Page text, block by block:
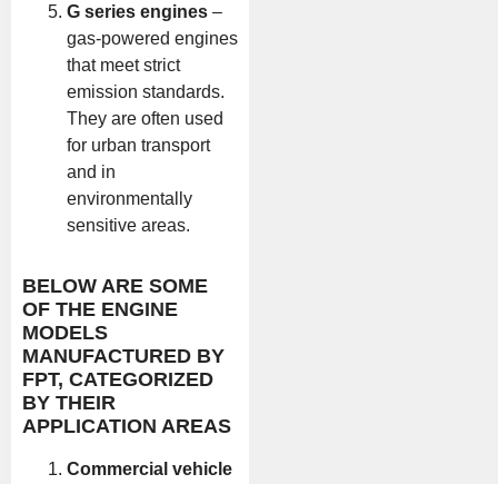
G series engines –
gas-powered engines
that meet strict
emission standards.
They are often used
for urban transport
and in
environmentally
sensitive areas.
BELOW ARE SOME
OF THE ENGINE
MODELS
MANUFACTURED BY
FPT, CATEGORIZED
BY THEIR
APPLICATION AREAS
Commercial vehicle